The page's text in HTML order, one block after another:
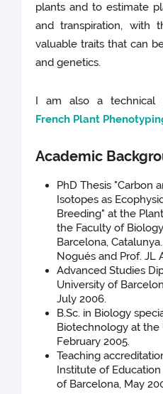
plants and to estimate
and transpiration, with
valuable traits that can
and genetics.
I am also a technical
French Plant
Academic
PhD Thesis "Carbon
Isotopes as
Breeding" at the
the Faculty of
Barcelona,
Nogués and Prof. JL
Advanced Studies
University of
July 2006.
B.Sc. in Biology
Biotechnology at the
February 2005.
Teaching
Institute of
of Barcelona, May